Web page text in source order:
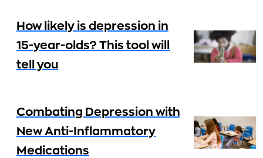
How likely is depression in
15-year-olds? This tool will
tell you
Combating Depression with
New Anti-Inflammatory
Medications